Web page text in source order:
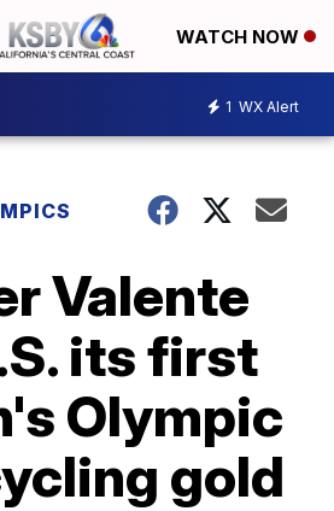
WATCH NOW
1 WX Alert
Valente
its first
Olympic
gold